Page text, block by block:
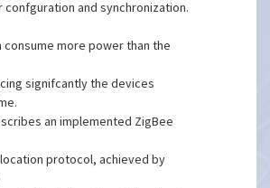
confguration and synchronization.
more power than the
signifcantly the devices
an implemented ZigBee
protocol, achieved by